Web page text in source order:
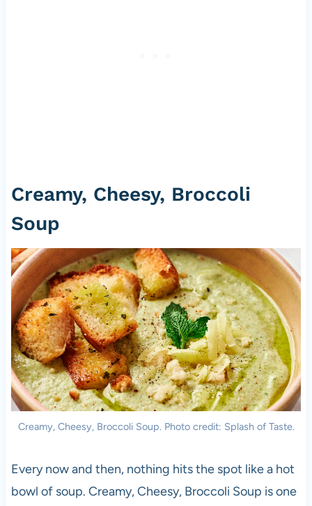
Creamy, Cheesy, Broccoli
Soup
Creamy, Cheesy, Broccoli Soup. Photo credit: Splash of Taste.
Every now and then, nothing hits the spot like a hot
bowl of soup. Creamy, Cheesy, Broccoli Soup is one